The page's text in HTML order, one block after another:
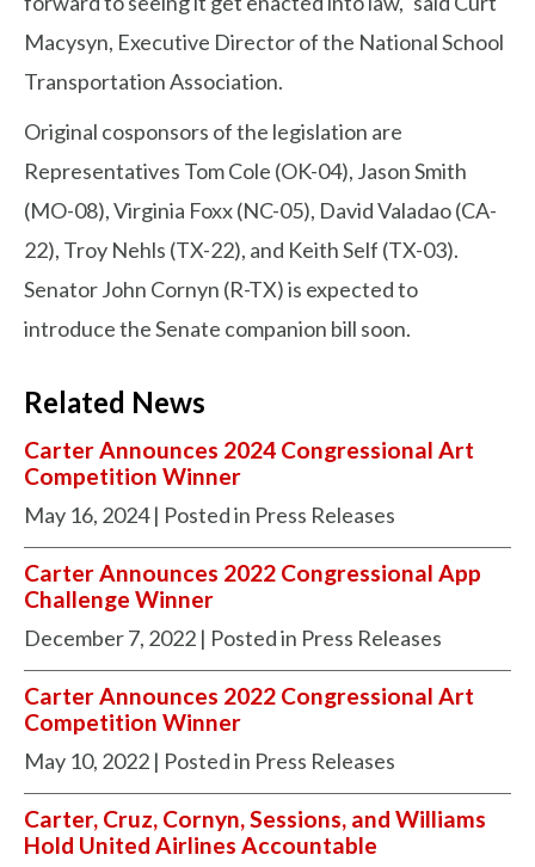
Macysyn, Executive Director of the National School
Transportation Association.
Original cosponsors of the legislation are
Representatives Tom Cole (OK-04), Jason Smith
(MO-08), Virginia Foxx (NC-05), David Valadao (CA-
22), Troy Nehls (TX-22), and Keith Self (TX-03).
Senator John Cornyn (R-TX) is expected to
introduce the Senate companion bill soon.
Related News
Carter Announces 2024 Congressional Art
Competition Winner
May 16, 2024 | Posted in Press Releases
Carter Announces 2022 Congressional App
Challenge Winner
December 7, 2022 | Posted in Press Releases
Carter Announces 2022 Congressional Art
Competition Winner
May 10, 2022 | Posted in Press Releases
Carter, Cruz, Cornyn, Sessions, and Williams
Hold United Airlines Accountable